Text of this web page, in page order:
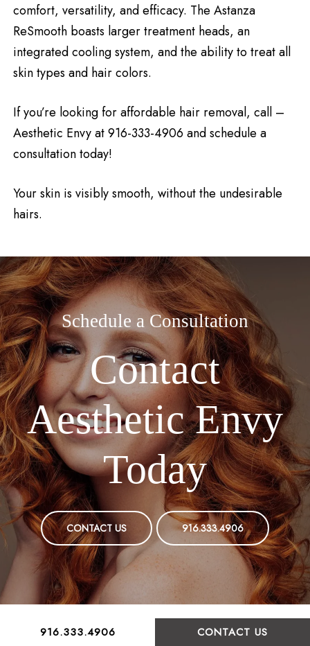
comfort, versatility, and efficacy. The Astanza
ReSmooth boasts larger treatment heads, an
integrated cooling system, and the ability to treat all
skin types and hair colors.
If you’re looking for affordable hair removal, call –
Aesthetic Envy at 916-333-4906 and schedule a
consultation today!
Your skin is visibly smooth, without the undesirable
hairs.
Schedule a Consultation
Contact
Aesthetic Envy
Today
CONTACT US 916.333.4906
CONTACT US
916.333.4906